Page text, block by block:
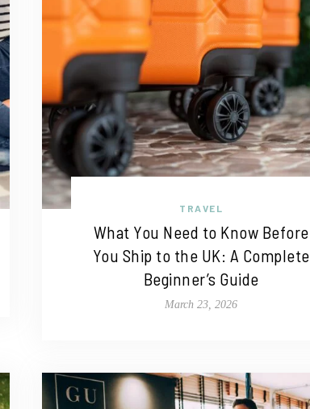
TRAVEL
What You Need to Know Before
You Ship to the UK: A Complete
Beginner’s Guide
March 23, 2026